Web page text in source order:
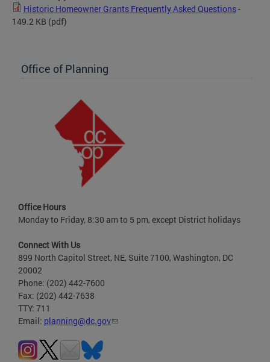
Historic Homeowner Grants Frequently Asked Questions-
149.2 KB (pdf)
Office of Planning
Office Hours
Monday to Friday, 8:30 am to 5 pm, except District holidays
Connect With Us
899 North Capitol Street, NE, Suite 7100, Washington, DC
20002
Phone: (202) 442-7600
Fax: (202) 442-7638
TTY: 711
Email: planning@dc.gov